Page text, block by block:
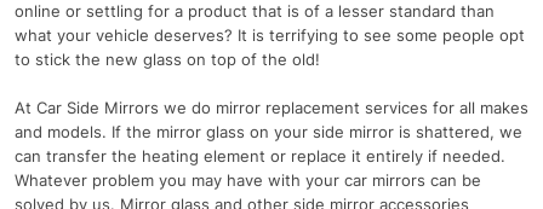
online or settling for a product that is of a lesser standard than
what your vehicle deserves? It is terrifying to see some people opt
to stick the new glass on top of the old!
At Car Side Mirrors we do mirror replacement services for all makes
and models. If the mirror glass on your side mirror is shattered, we
can transfer the heating element or replace it entirely if needed.
Whatever problem you may have with your car mirrors can be
solved by us. Mirror glass and other side mirror accessories